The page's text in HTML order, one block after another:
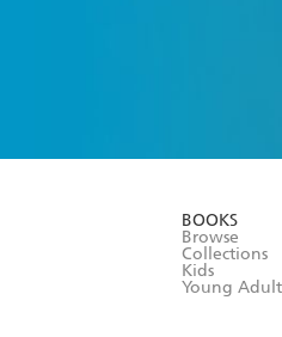
BOOKS
Browse
Collections
Kids
Young Adult